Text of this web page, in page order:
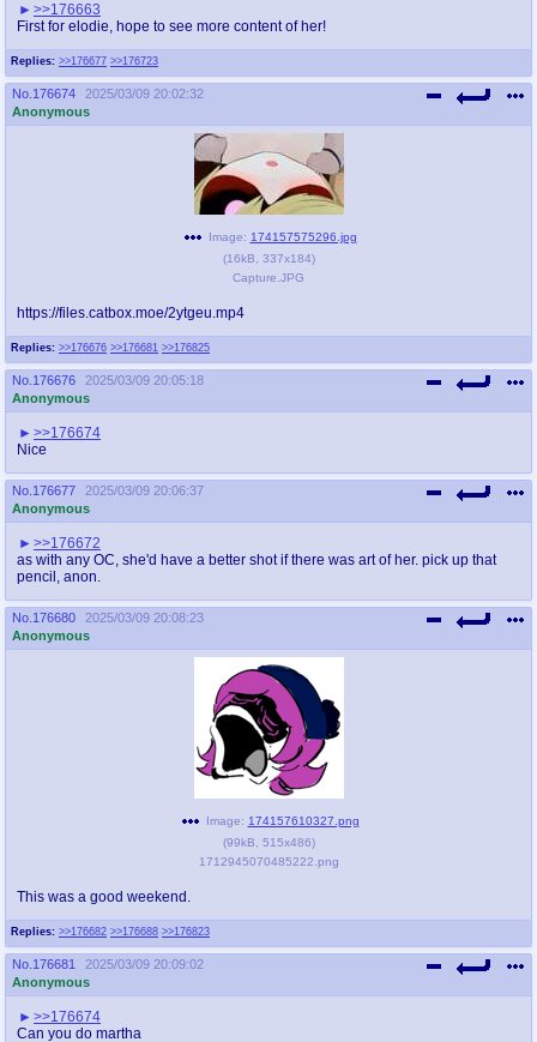
twitter
@plus4chan 2007-2014
Replies: >>176677 >>176723
>>176663
First for elodie, hope to see more content of her!
No. 176674
2025/03/09 20:02:32
Anonymous
Replies: >>176676 >>176681 >>176825
Image: 174157575296.jpg
(16kB 337x184)
Capture.JPG
https://files.catbox.moe/2ytgeu.mp4
No. 176676
2025/03/09 20:05:18
Anonymous
>>176674
Nice
No. 176677
2025/03/09 20:06:37
Anonymous
>>176672
as with any OC, she'd have a better shot if there was art of her. pick up that
pencil, anon.
No. 176680
2025/03/09 20:08:23
Anonymous
Replies: >>176682 >>176688 >>176823
Image: 174157610327.png
(99kB 515x486)
1712945070485222.png
This was a good weekend.
No. 176681
2025/03/09 20:09:02
Anonymous
>>176674
Can you do martha